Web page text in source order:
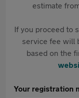
estimate
If you proceed to
service fee will
based on the
Your registration